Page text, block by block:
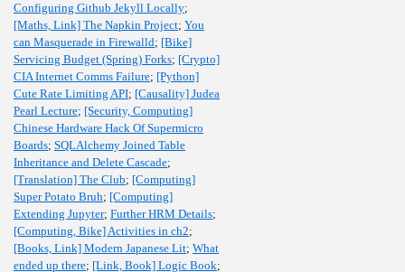
Configuring Github Jekyll Locally;
[Maths, Link] The Napkin Project; You
can Masquerade in Firewalld; [Bike]
Servicing Budget (Spring) Forks; [Crypto]
CIA Internet Comms Failure; [Python]
Cute Rate Limiting API; [Causality] Judea
Pearl Lecture; [Security, Computing]
Chinese Hardware Hack Of Supermicro
Boards; SQLAlchemy Joined Table
Inheritance and Delete Cascade;
[Translation] The Club; [Computing]
Super Potato Bruh; [Computing]
Extending Jupyter; Further HRM Details;
[Computing, Bike] Activities in ch2;
[Books, Link] Modern Japanese Lit; What
ended up there; [Link, Book] Logic Book;